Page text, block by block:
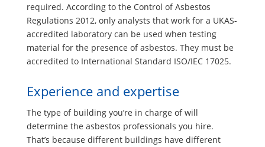
required. According to the Control of Asbestos
Regulations 2012, only analysts that work for a UKAS-
accredited laboratory can be used when testing
material for the presence of asbestos. They must be
accredited to International Standard ISO/IEC 17025.
Experience and expertise
The type of building you’re in charge of will
determine the asbestos professionals you hire.
That’s because different buildings have different